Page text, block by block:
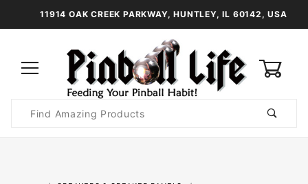
11914 OAK CREEK PARKWAY, HUNTLEY, IL 60142, USA
Search